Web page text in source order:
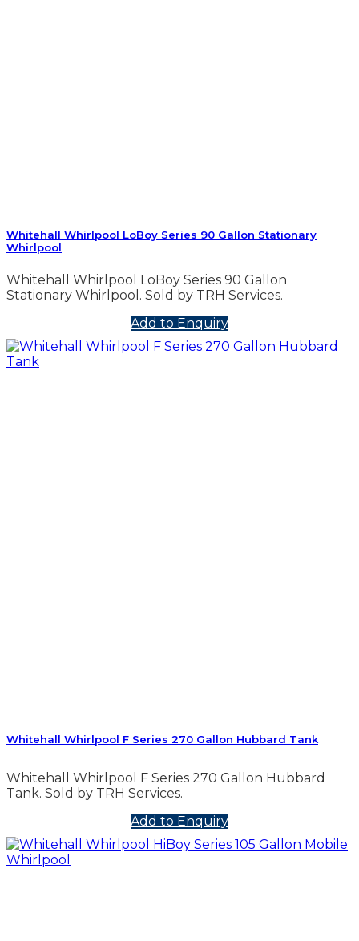
Whitehall Whirlpool LoBoy Series 90 Gallon Stationary
Whirlpool
Whitehall Whirlpool LoBoy Series 90 Gallon
Stationary Whirlpool. Sold by TRH Services.
Add to Enquiry
Whitehall Whirlpool F Series 270 Gallon Hubbard Tank
Whitehall Whirlpool F Series 270 Gallon Hubbard
Tank. Sold by TRH Services.
Add to Enquiry